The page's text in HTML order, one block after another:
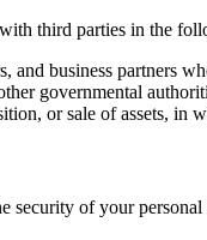
third parties in the
and business partners
governmental
or sale of assets, in
security of your